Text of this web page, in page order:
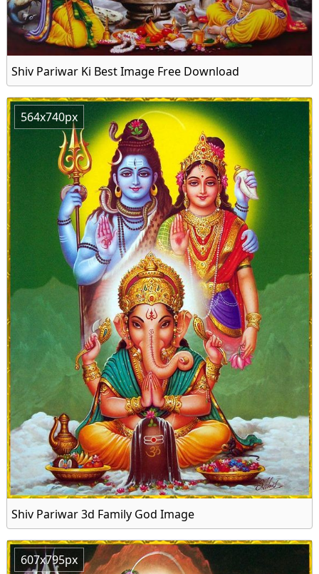
Shiv Pariwar Ki Best Image Free Download
564x740px
Shiv Pariwar 3d Family God Image
607x795px